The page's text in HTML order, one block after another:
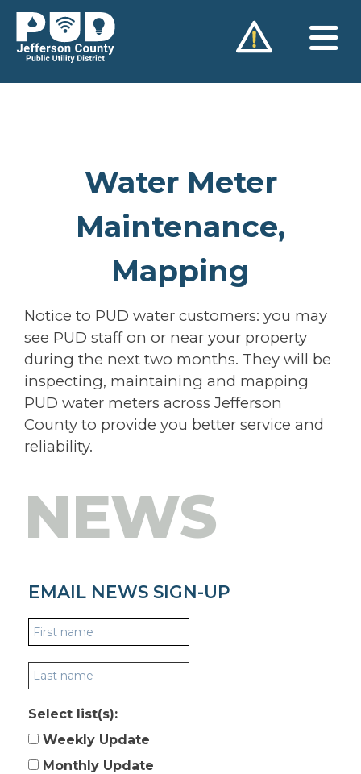
Skip
content
Water Meter
Maintenance,
Mapping
Notice to PUD water customers: you may
see PUD staff on or near your property
during the next two months. They will be
inspecting, maintaining and mapping
PUD water meters across Jefferson
County to provide you better service and
reliability.
NEWS
EMAIL NEWS SIGN-UP
Select list(s):
Weekly Update
Monthly Update